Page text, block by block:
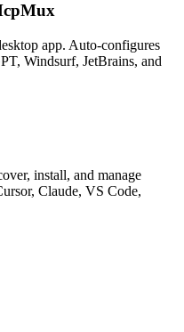
app. Auto-configures
Windsurf, JetBrains, and
install, and manage
Claude, VS Code,